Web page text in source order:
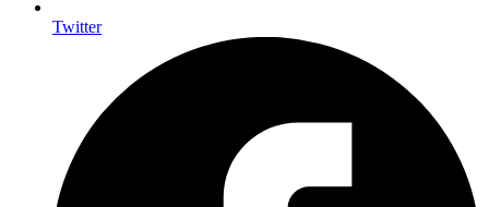
Twitter